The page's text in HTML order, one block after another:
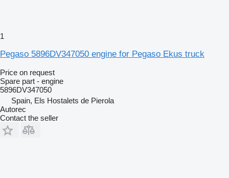
1
Pegaso 5896DV347050 engine for Pegaso Ekus truck
Price on request
Spare part - engine
5896DV347050
Spain, Els Hostalets de Pierola
Autorec
Contact the seller